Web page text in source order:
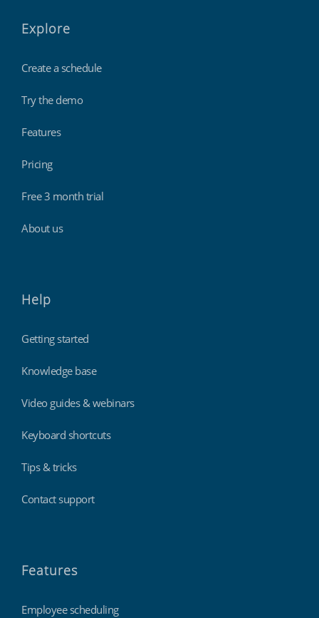
Explore
Create a schedule
Try the demo
Features
Pricing
Free 3 month trial
About us
Help
Getting started
Knowledge base
Video guides & webinars
Keyboard shortcuts
Tips & tricks
Contact support
Features
Employee scheduling